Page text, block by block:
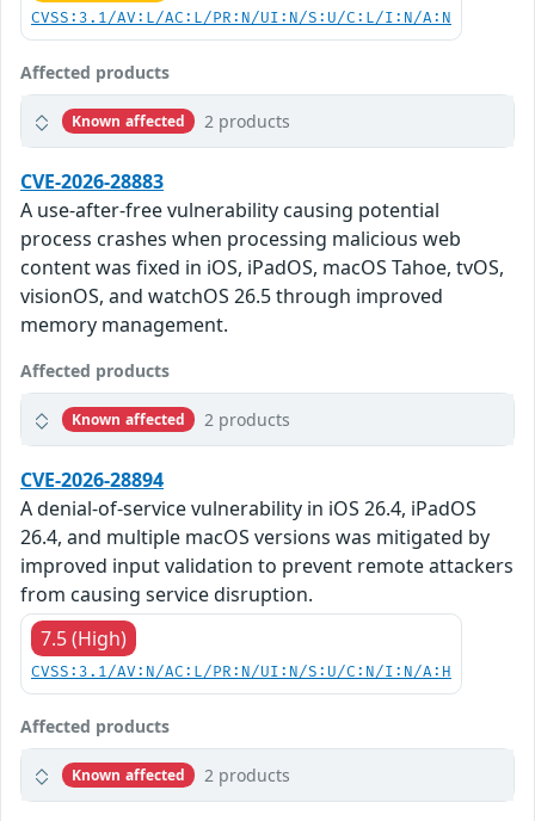
CVSS:3.1/AV:L/AC:L/PR:N/UI:N/S:U/C:L/I:N/A:N
Affected products
Known affected 2 products
CVE-2026-28883
A use-after-free vulnerability causing potential
process crashes when processing malicious web
content was fixed in iOS, iPadOS, macOS Tahoe, tvOS,
visionOS, and watchOS 26.5 through improved
memory management.
Affected products
Known affected 2 products
CVE-2026-28894
A denial-of-service vulnerability in iOS 26.4, iPadOS
26.4, and multiple macOS versions was mitigated by
improved input validation to prevent remote attackers
from causing service disruption.
7.5 (High)
CVSS:3.1/AV:N/AC:L/PR:N/UI:N/S:U/C:N/I:N/A:H
Affected products
Known affected 2 products